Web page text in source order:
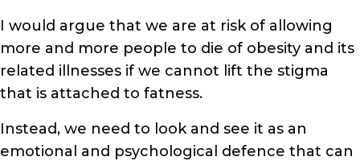
I would argue that we are at risk of allowing
more and more people to die of obesity and its
related illnesses if we cannot lift the stigma
that is attached to fatness.
Instead, we need to look and see it as an
emotional and psychological defence that can